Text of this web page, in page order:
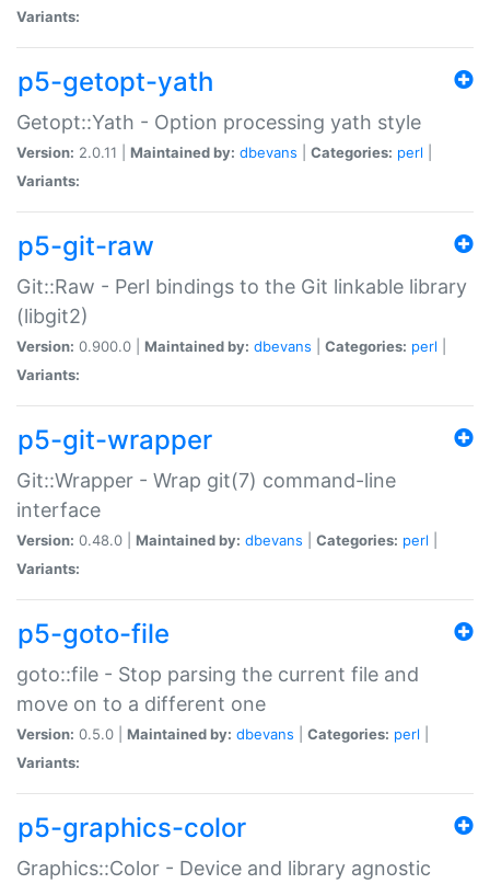
Variants:
p5-getopt-yath
Getopt::Yath - Option processing yath style
Version: 2.0.11 | Maintained by: dbevans Categories: perl
Variants:
p5-git-raw
Git::Raw - Perl bindings to the Git linkable library
(libgit2)
Version: 0.900.0 | Maintained by: dbevans Categories: perl
Variants:
p5-git-wrapper
Git::Wrapper - Wrap git(7) command-line
interface
Version: 0.48.0 | Maintained by: dbevans Categories: perl
Variants:
p5-goto-file
goto::file - Stop parsing the current file and
move on to a different one
Version: 0.5.0 | Maintained by: dbevans Categories: perl
Variants:
p5-graphics-color
Graphics::Color - Device and library agnostic